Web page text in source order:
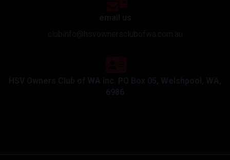
email us
clubinfo@hsvownersclubofwa.com.au
HSV Owners Club of WA Inc. PO Box 05, Welshpool, WA,
6986